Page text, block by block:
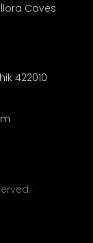
Caves
422010